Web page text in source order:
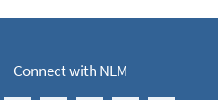
Connect with NLM